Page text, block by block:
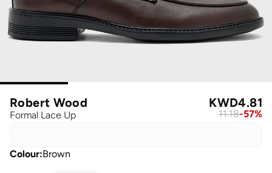
Robert Wood
Formal Lace Up
KWD4.81
11.18-57%
Colour:Brown